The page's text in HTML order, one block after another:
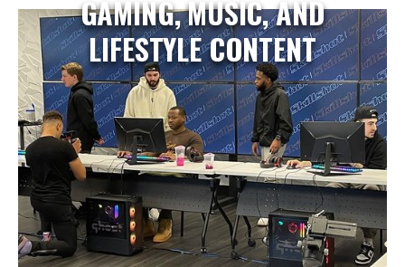
GAMING, MUSIC, AND
LIFESTYLE CONTENT